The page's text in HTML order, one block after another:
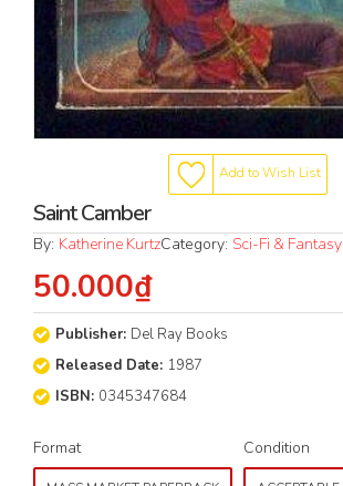
Add to Wish List
Saint Camber
By: Katherine KurtzCategory: Sci-Fi & Fantasy
50.000₫
Publisher: Del Ray Books
Released Date: 1987
ISBN: 0345347684
Format Condition